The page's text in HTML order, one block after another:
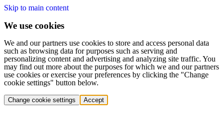
Skip to main content
We use cookies
We and our partners use cookies to store and access personal data
such as browsing data for purposes such as serving and
personalizing content and advertising and analyzing site traffic. You
may find out more about the purposes for which we and our partners
use cookies or exercise your preferences by clicking the "Change
cookie settings" button below.
Change cookie settings Accept